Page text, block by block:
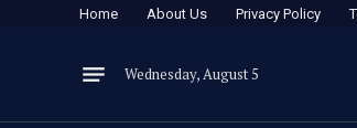
Home About Us Privacy Policy
Wednesday, August 5